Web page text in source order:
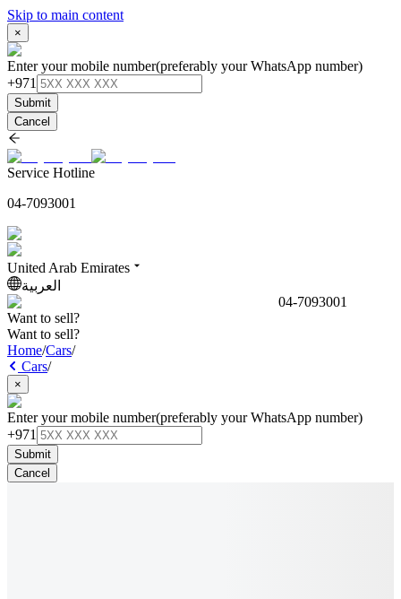
Skip to main content
×
Enter your mobile number(preferably your WhatsApp number)
+971
Submit
Cancel
Service Hotline
04-7093001
United Arab Emirates
العربية
04-7093001
Want to sell?
Want to sell?
Home/Cars/
Cars/
×
Enter your mobile number(preferably your WhatsApp number)
+971
Submit
Cancel